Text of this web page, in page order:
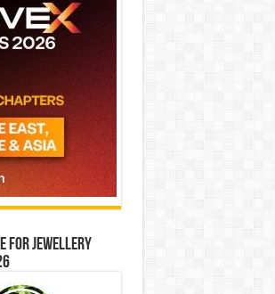
for jewellery